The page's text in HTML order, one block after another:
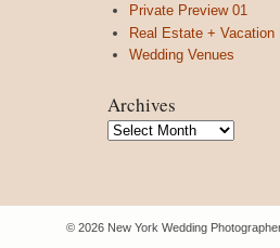
Private Preview 01
Real Estate + Vacation
Wedding Venues
Archives
Archives
© 2026 New York Wedding